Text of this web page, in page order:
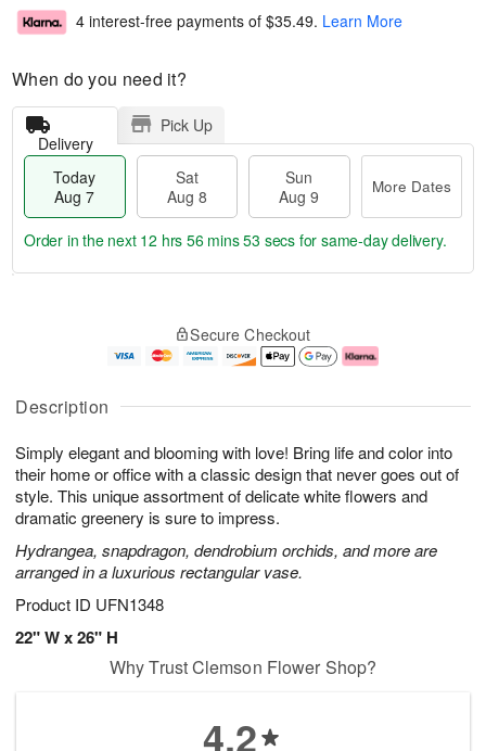
Description
Simply elegant and blooming with love! Bring life and color into
their home or office with a classic design that never goes out of
style. This unique assortment of delicate white flowers and
dramatic greenery is sure to impress.
Hydrangea, snapdragon, dendrobium orchids, and more are
arranged in a luxurious rectangular vase.
Product ID UFN1348
22" W x 26" H
4 interest-free payments of $35.49. Learn More
When do you need it?
Delivery
Pick Up
Today
Aug 7
Sat
Aug 8
Sun
Aug 9
More Dates
u
7
g
g
e
t
s
Order in the next 12 hrs 56 mins 53 secs for same-day delivery.
Secure Checkout
Why Trust Clemson Flower Shop?
4.2